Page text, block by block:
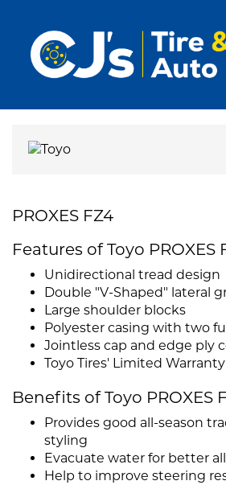
PROXES FZ4
Features of Toyo PROXES
Unidirectional tread design
Double "V-Shaped" lateral
Large shoulder blocks
Polyester casing with two
Jointless cap and edge ply
Toyo Tires' Limited Warranty
Benefits of Toyo PROXES
Provides good all-season
styling
Evacuate water for better
Help to improve steering